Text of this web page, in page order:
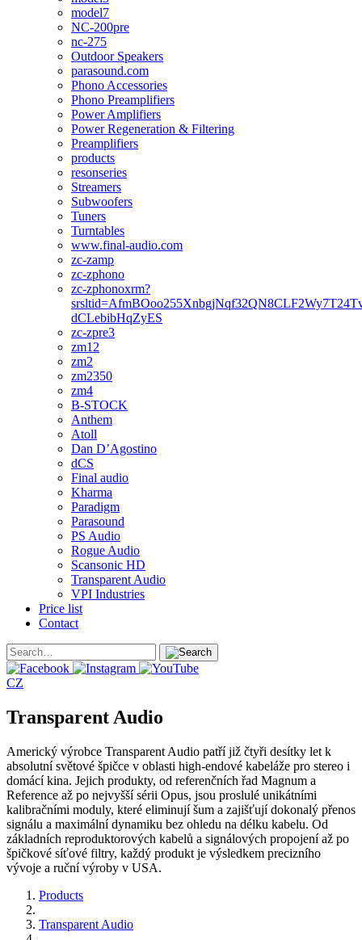
model7
NC-200pre
nc-275
Outdoor Speakers
parasound.com
Phono Accessories
Phono Preamplifiers
Power Amplifiers
Power Regeneration & Filtering
Preamplifiers
products
resonseries
Streamers
Subwoofers
Tuners
Turntables
www.final-audio.com
zc-zamp
zc-zphono
zc-zphonoxrm?
dCLebibHqZyES
zc-zpre3
zm12
zm2
zm2350
zm4
B-STOCK
Anthem
Atoll
Dan D’Agostino
dCS
Final audio
Kharma
Paradigm
Parasound
PS Audio
Rogue Audio
Scansonic HD
Transparent Audio
VPI Industries
Price list
Contact
CZ
Transparent Audio
Americký výrobce Transparent Audio patří již čtyři desítky let k
absolutní světové špičce v oblasti high-endové kabeláže pro stereo i
domácí kina. Jejich produkty, od referenčních řad Magnum a
Reference až po nejvyšší sérii Opus, jsou proslulé unikátními
kalibračními moduly, které eliminují šum a zajišťují dokonalý přenos
signálu a maximální dynamiku bez ohledu na délku kabelu. Od
základních reproduktorových kabelů a signálových propojení až po
špičkové síťové filtry, každý produkt je výsledkem precizního
vývoje a ruční výroby v USA.
Products
Transparent Audio